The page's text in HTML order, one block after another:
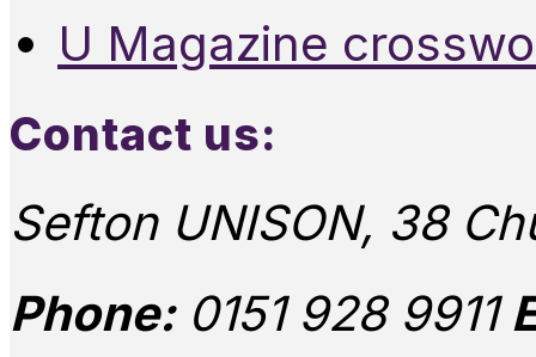
U Magazine
Contact us:
Sefton UNISON, 38
Phone:0151 928 9911